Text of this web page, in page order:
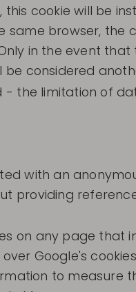
cookie will be
browser, the
in the event that
be considered
- the limitation of
with an
providing
on any page that
Google's
to measure